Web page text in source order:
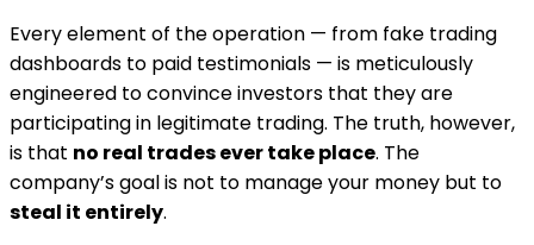
Every element of the operation — from fake trading
dashboards to paid testimonials — is meticulously
engineered to convince investors that they are
participating in legitimate trading. The truth, however,
is that no real trades ever take place. The
company’s goal is not to manage your money but to
steal it entirely.